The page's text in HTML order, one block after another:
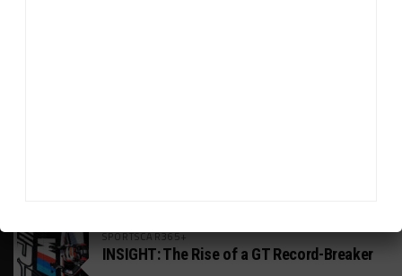
SPORTSCAR365+
INSIGHT: The Rise of a GT Record-Breaker